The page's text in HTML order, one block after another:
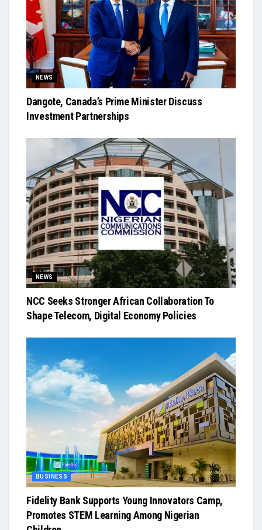
NEWS
Dangote, Canada’s Prime Minister Discuss
Investment Partnerships
NEWS
NCC Seeks Stronger African Collaboration To
Shape Telecom, Digital Economy Policies
BUSINESS
Fidelity Bank Supports Young Innovators Camp,
Promotes STEM Learning Among Nigerian